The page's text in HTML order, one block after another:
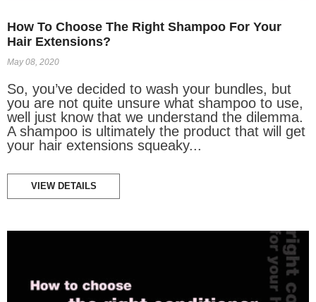
How To Choose The Right Shampoo For Your
Hair Extensions?
May 08, 2020
So, you’ve decided to wash your bundles, but
you are not quite unsure what shampoo to use,
well just know that we understand the dilemma.
A shampoo is ultimately the product that will get
your hair extensions squeaky...
VIEW DETAILS